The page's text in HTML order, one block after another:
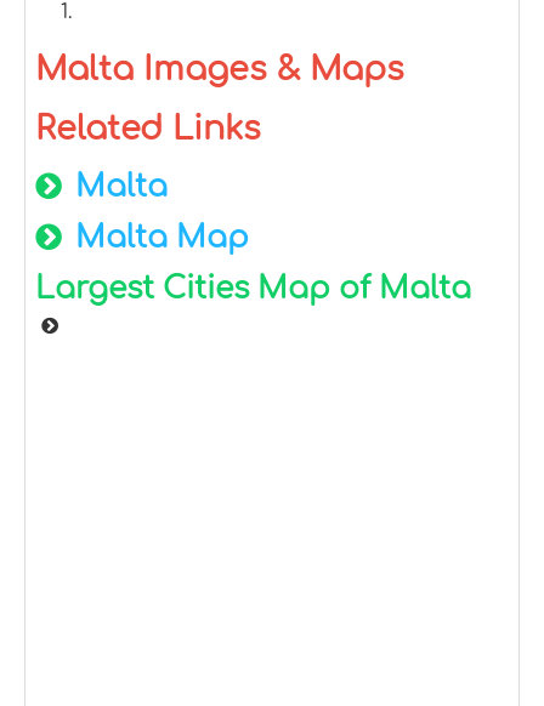
Malta Images & Maps
Related Links
Malta
Malta Map
Largest Cities Map of Malta